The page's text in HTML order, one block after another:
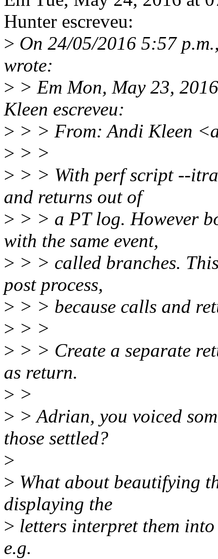
Hunter escreveu:
> On 24/05/2016 5:57
wrote:
> > Em Mon, May 23,
Kleen escreveu:
> > > From: Andi Kleen
> > >
> > > With perf script --
and returns out of
> > > a PT log. However
with the same event,
> > > called branches.
post process,
> > > because calls and
> > >
> > > Create a separate
as return.
> >
> > Adrian, you voiced
those settled?
>
> What about beautifying
displaying the
> letters interpret them
e.g.